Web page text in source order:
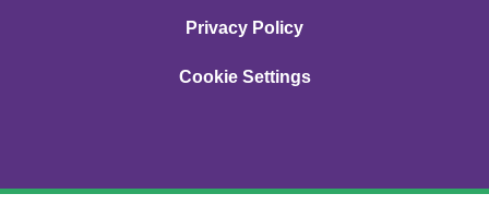
Privacy Policy
Cookie Settings